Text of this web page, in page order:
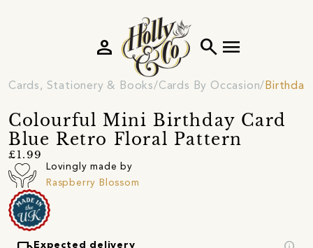
search menu
person
Cards, Stationery & Books Cards By Occasion Birthday
Colourful Mini Birthday Card
Blue Retro Floral Pattern
£1.99
Lovingly made by
Raspberry Blossom
Expected delivery